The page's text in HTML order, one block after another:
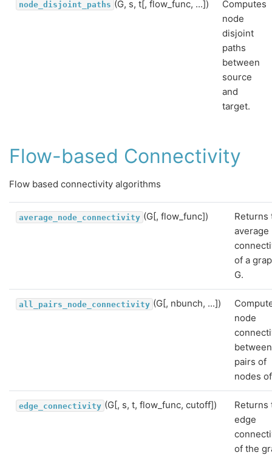
node_disjoint_paths (G, s, t[, flow_func, ...])
Computes
node
disjoint
paths
between
source
and
target.
Flow-based Connectivity
Flow based connectivity algorithms
average_node_connectivity (G[, flow_func])
Returns
average
of a
G.
all_pairs_node_connectivity (G[, nbunch, ...])
node
pairs of
nodes
edge_connectivity (G[, s, t, flow_func, cutoff])
Returns
edge
of the